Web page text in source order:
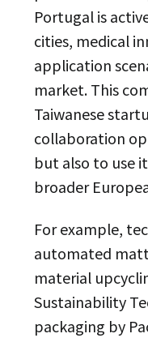
Portugal is
cities, medical
application
market. This
Taiwanese
collaboration
but also to use
broader
For example,
automated
material
Sustainability
packaging by